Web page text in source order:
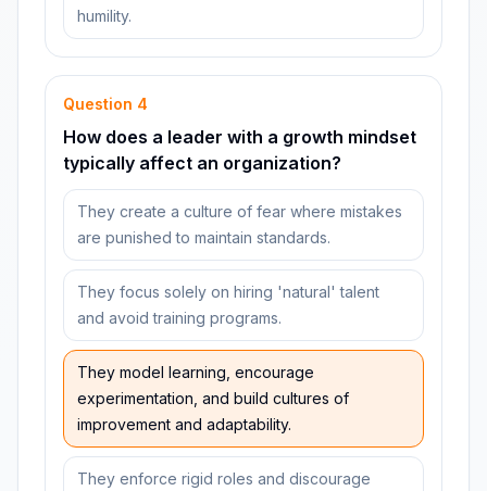
humility.
Question 4
How does a leader with a growth mindset
typically affect an organization?
They create a culture of fear where mistakes
are punished to maintain standards.
They focus solely on hiring 'natural' talent
and avoid training programs.
They model learning, encourage
experimentation, and build cultures of
improvement and adaptability.
They enforce rigid roles and discourage